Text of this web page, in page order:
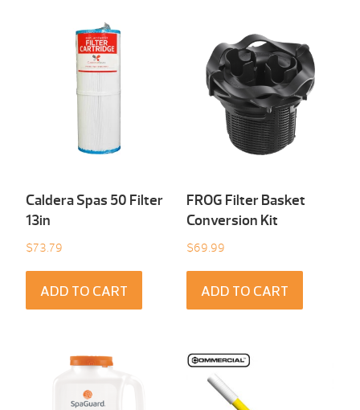
Caldera Spas 50 Filter
13in
$73.79
ADD TO CART
FROG Filter Basket
Conversion Kit
$69.99
ADD TO CART